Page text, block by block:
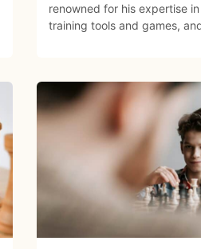
renowned for his expertise
training tools and games,